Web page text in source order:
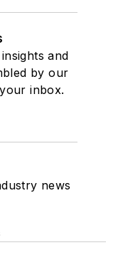
and
by our
inbox.
news